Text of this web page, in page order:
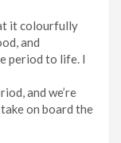
it colourfully
and
period to life. I
and we’re
on board the